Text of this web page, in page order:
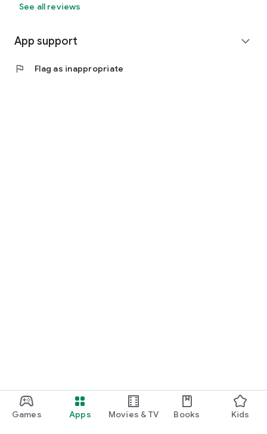
Games Apps Movies & TV Books Kids
See all reviews
App support expand_more
flag Flag as inappropriate